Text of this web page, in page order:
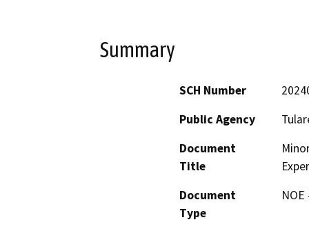
Summary
SCH Number
Public Agency
Document
Title
Document
Type